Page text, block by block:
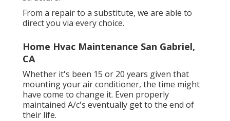
From a repair to a substitute, we are able to
direct you via every choice.
Home Hvac Maintenance San Gabriel,
CA
Whether it's been 15 or 20 years given that
mounting your air conditioner, the time might
have come to change it. Even properly
maintained A/c's eventually get to the end of
their life.